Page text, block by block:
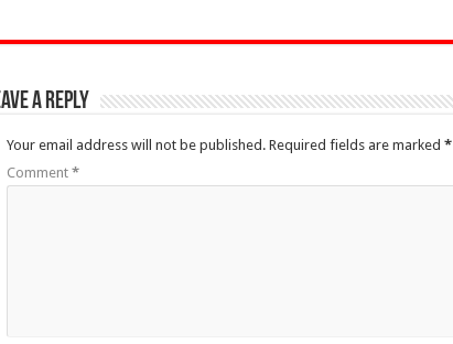
a Reply
Your email address will not be published. Required fields are marked *
Comment *